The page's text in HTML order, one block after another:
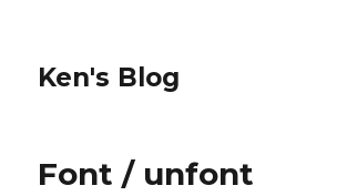
Ken's Blog
Font / unfont